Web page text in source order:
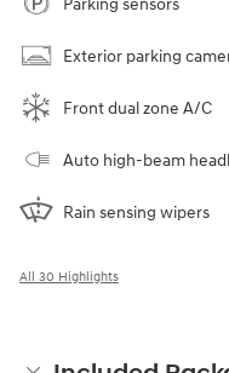
Exterior parking
Front dual zone A/C
Auto high-beam
Rain sensing wipers
All 30 Highlights